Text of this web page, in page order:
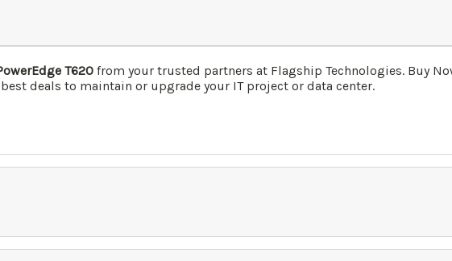
T620 from your trusted partners at Flagship Technologies. Buy
deals to maintain or upgrade your IT project or data center.